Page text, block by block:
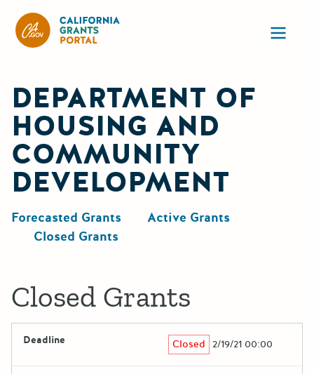
DEPARTMENT OF
HOUSING AND
COMMUNITY
DEVELOPMENT
Forecasted Grants
Active Grants
Closed Grants
Closed Grants
Deadline Closed 2/19/21 00:00